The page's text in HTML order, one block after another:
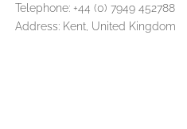
Telephone: +44 (0) 7949 452788
Address: Kent, United Kingdom